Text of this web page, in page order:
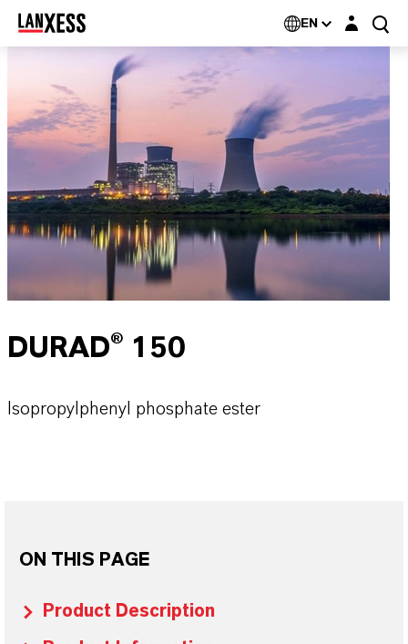
EN Login layer
DURAD® 150
Isopropylphenyl phosphate ester
ON THIS PAGE
Product Description